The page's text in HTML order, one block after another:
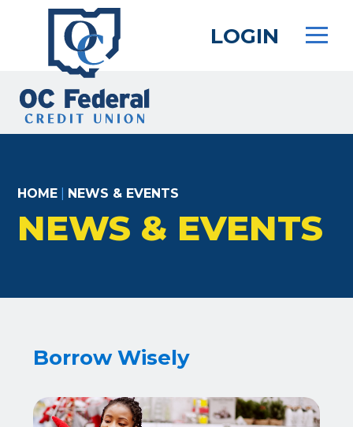
content
LOGIN
HOME NEWS & EVENTS
NEWS & EVENTS
Borrow Wisely